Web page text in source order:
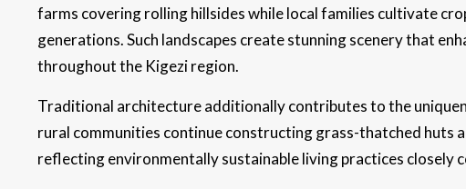
farms covering rolling hillsides while local families cultivate
generations. Such landscapes create stunning scenery that
throughout the Kigezi region.
Traditional architecture additionally contributes to the
rural communities continue constructing grass-thatched huts
reflecting environmentally sustainable living practices closely